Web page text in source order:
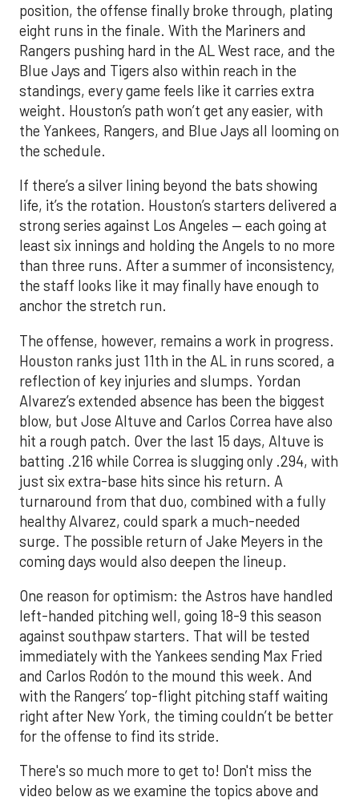
position, the offense finally broke through, plating
eight runs in the finale. With the Mariners and
Rangers pushing hard in the AL West race, and the
Blue Jays and Tigers also within reach in the
standings, every game feels like it carries extra
weight. Houston’s path won’t get any easier, with
the Yankees, Rangers, and Blue Jays all looming on
the schedule.
If there’s a silver lining beyond the bats showing
life, it’s the rotation. Houston’s starters delivered a
strong series against Los Angeles — each going at
least six innings and holding the Angels to no more
than three runs. After a summer of inconsistency,
the staff looks like it may finally have enough to
anchor the stretch run.
The offense, however, remains a work in progress.
Houston ranks just 11th in the AL in runs scored, a
reflection of key injuries and slumps. Yordan
Alvarez’s extended absence has been the biggest
blow, but Jose Altuve and Carlos Correa have also
hit a rough patch. Over the last 15 days, Altuve is
batting .216 while Correa is slugging only .294, with
just six extra-base hits since his return. A
turnaround from that duo, combined with a fully
healthy Alvarez, could spark a much-needed
surge. The possible return of Jake Meyers in the
coming days would also deepen the lineup.
One reason for optimism: the Astros have handled
left-handed pitching well, going 18-9 this season
against southpaw starters. That will be tested
immediately with the Yankees sending Max Fried
and Carlos Rodón to the mound this week. And
with the Rangers’ top-flight pitching staff waiting
right after New York, the timing couldn’t be better
for the offense to find its stride.
There's so much more to get to! Don't miss the
video below as we examine the topics above and